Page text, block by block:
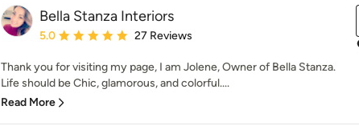
Bella Stanza Interiors
Average rating: 5 out of 5 stars
5.0 27 Reviews
Thank you for visiting my page, I am Jolene, Owner of Bella Stanza.
Life should be Chic, glamorous, and colorful....
Read More